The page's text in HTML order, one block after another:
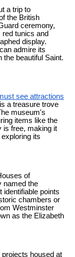
a trip to
the British
ceremony,
tunics and
display.
admire its
the beautiful Saint.
see attractions
a treasure trove
museum's
items like the
is free, making it
its
of
named the
identifiable points
chambers or
Westminster
as the Elizabeth
housed at